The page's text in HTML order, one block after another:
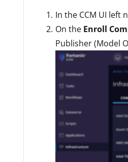
In the CCM UI left
On the Enroll
Publisher (Model